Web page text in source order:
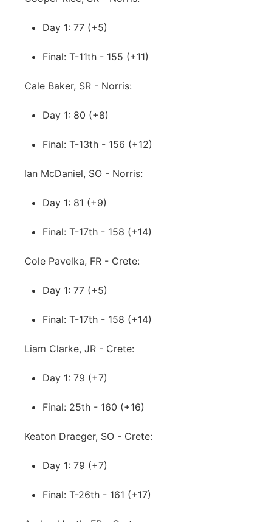
Day 1: 77 (+5)
Final: T-11th - 155 (+11)
Cale Baker, SR - Norris:
Day 1: 80 (+8)
Final: T-13th - 156 (+12)
Ian McDaniel, SO - Norris:
Day 1: 81 (+9)
Final: T-17th - 158 (+14)
Cole Pavelka, FR - Crete:
Day 1: 77 (+5)
Final: T-17th - 158 (+14)
Liam Clarke, JR - Crete:
Day 1: 79 (+7)
Final: 25th - 160 (+16)
Keaton Draeger, SO - Crete:
Day 1: 79 (+7)
Final: T-26th - 161 (+17)